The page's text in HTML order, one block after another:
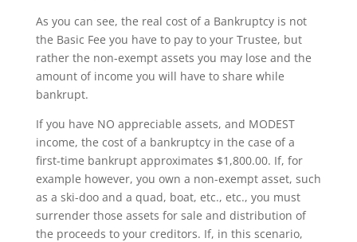
As you can see, the real cost of a Bankruptcy is not
the Basic Fee you have to pay to your Trustee, but
rather the non-exempt assets you may lose and the
amount of income you will have to share while
bankrupt.
If you have NO appreciable assets, and MODEST
income, the cost of a bankruptcy in the case of a
first-time bankrupt approximates $1,800.00. If, for
example however, you own a non-exempt asset, such
as a ski-doo and a quad, boat, etc., etc., you must
surrender those assets for sale and distribution of
the proceeds to your creditors. If, in this scenario,